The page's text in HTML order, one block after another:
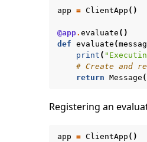
of server
of simulation
app = ClientApp ()
@app. evaluate ()
def evaluate (
print (
# Create and
return Message (
Registering an
app = ClientApp ()